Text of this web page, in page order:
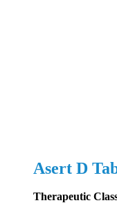
Asert D
Therapeutic